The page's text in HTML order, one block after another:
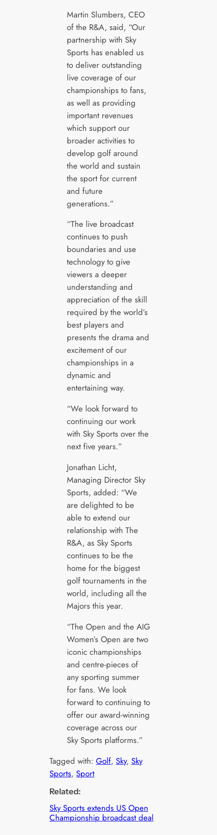
Martin Slumbers, CEO
of the R&A, said, “Our
partnership with Sky
Sports has enabled us
to deliver outstanding
live coverage of our
championships to fans,
as well as providing
important revenues
which support our
broader activities to
develop golf around
the world and sustain
the sport for current
and future
generations.”
“The live broadcast
continues to push
boundaries and use
technology to give
viewers a deeper
understanding and
appreciation of the skill
required by the world’s
best players and
presents the drama and
excitement of our
championships in a
dynamic and
entertaining way.
“We look forward to
continuing our work
with Sky Sports over the
next five years.”
Jonathan Licht,
Managing Director Sky
Sports, added: “We
are delighted to be
able to extend our
relationship with The
R&A, as Sky Sports
continues to be the
home for the biggest
golf tournaments in the
world, including all the
Majors this year.
“The Open and the AIG
Women’s Open are two
iconic championships
and centre-pieces of
any sporting summer
for fans. We look
forward to continuing to
offer our award-winning
coverage across our
Sky Sports platforms.”
Tagged with:Golf, Sky, Sky
Sports, Sport
Related:
Sky Sports extends US Open
Championship broadcast deal